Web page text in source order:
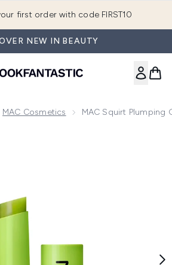
first order with code FIRST10
NEW IN BEAUTY
MAC Cosmetics MAC Squirt Plumping